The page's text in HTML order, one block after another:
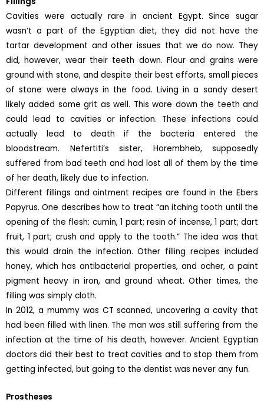
Cavities were actually rare in ancient Egypt. Since sugar
wasn’t a part of the Egyptian diet, they did not have the
tartar development and other issues that we do now. They
did, however, wear their teeth down. Flour and grains were
ground with stone, and despite their best efforts, small pieces
of stone were always in the food. Living in a sandy desert
likely added some grit as well. This wore down the teeth and
could lead to cavities or infection. These infections could
actually lead to death if the bacteria entered the
bloodstream. Nefertiti’s sister, Horembheb, supposedly
suffered from bad teeth and had lost all of them by the time
of her death, likely due to infection.
Different fillings and ointment recipes are found in the Ebers
Papyrus. One describes how to treat “an itching tooth until the
opening of the flesh: cumin, 1 part; resin of incense, 1 part; dart
fruit, 1 part; crush and apply to the tooth.” The idea was that
this would drain the infection. Other filling recipes included
honey, which has antibacterial properties, and ocher, a paint
pigment heavy in iron, and ground wheat. Other times, the
filling was simply cloth.
In 2012, a mummy was CT scanned, uncovering a cavity that
had been filled with linen. The man was still suffering from the
infection at the time of his death, however. Ancient Egyptian
doctors did their best to treat cavities and to stop them from
getting infected, but going to the dentist was never any fun.
Prostheses